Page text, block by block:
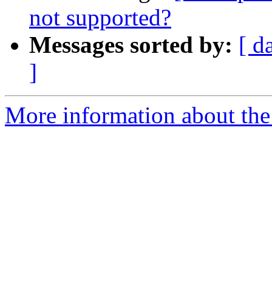
not supported?
Messages sorted by: [
]
More information about